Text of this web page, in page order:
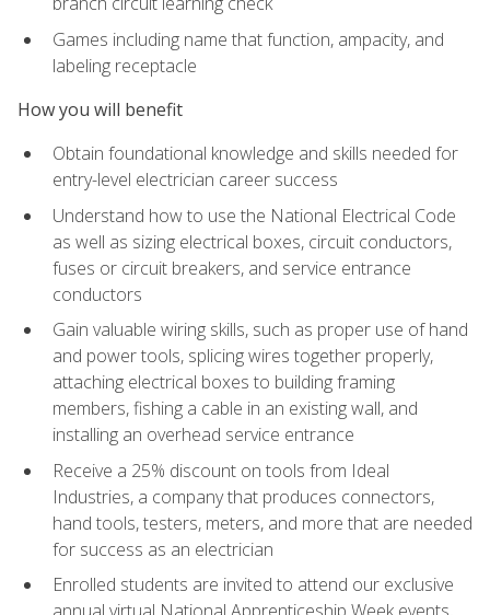
Games including name that function, ampacity, and
labeling receptacle
How you will benefit
Obtain foundational knowledge and skills needed for
entry-level electrician career success
Understand how to use the National Electrical Code
as well as sizing electrical boxes, circuit conductors,
fuses or circuit breakers, and service entrance
conductors
Gain valuable wiring skills, such as proper use of hand
and power tools, splicing wires together properly,
attaching electrical boxes to building framing
members, fishing a cable in an existing wall, and
installing an overhead service entrance
Receive a 25% discount on tools from Ideal
Industries, a company that produces connectors,
hand tools, testers, meters, and more that are needed
for success as an electrician
Enrolled students are invited to attend our exclusive